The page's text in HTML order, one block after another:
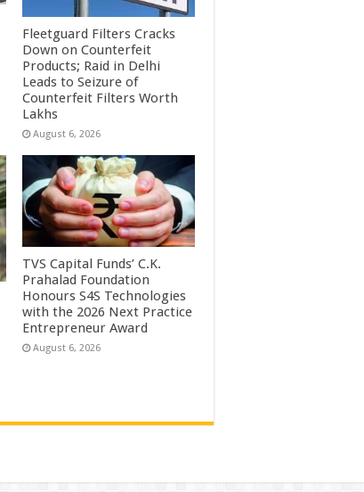
Fleetguard Filters Cracks
Down on Counterfeit
Products; Raid in Delhi
Leads to Seizure of
Counterfeit Filters Worth
Lakhs
August 6, 2026
TVS Capital Funds’ C.K.
Prahalad Foundation
Honours S4S Technologies
with the 2026 Next Practice
Entrepreneur Award
August 6, 2026